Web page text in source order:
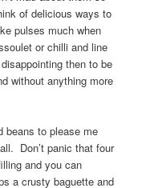
of delicious ways to
pulses much when
or chilli and line
then to be
without anything more
beans to please me
Don’t panic that four
and you can
a crusty baguette and